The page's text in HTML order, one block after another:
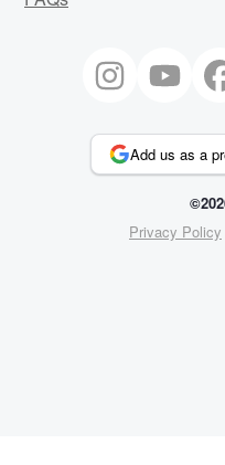
Add us as a
Privacy Policy